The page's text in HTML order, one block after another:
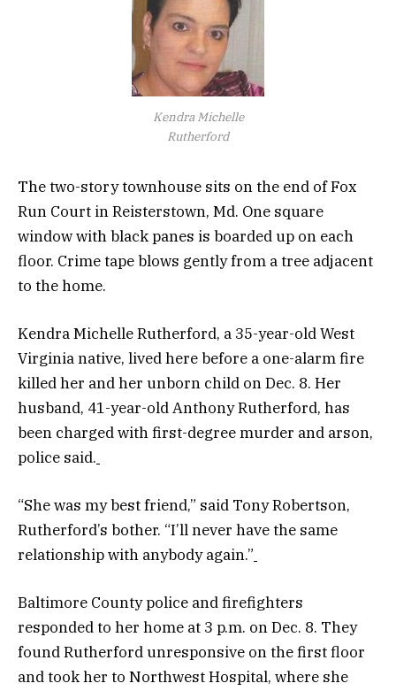
Kendra Michelle
Rutherford
The two-story townhouse sits on the end of Fox
Run Court in Reisterstown, Md. One square
window with black panes is boarded up on each
floor. Crime tape blows gently from a tree adjacent
to the home.
Kendra Michelle Rutherford, a 35-year-old West
Virginia native, lived here before a one-alarm fire
killed her and her unborn child on Dec. 8. Her
husband, 41-year-old Anthony Rutherford, has
been charged with first-degree murder and arson,
police said.
“She was my best friend,” said Tony Robertson,
Rutherford’s bother. “I’ll never have the same
relationship with anybody again.”
Baltimore County police and firefighters
responded to her home at 3 p.m. on Dec. 8. They
found Rutherford unresponsive on the first floor
and took her to Northwest Hospital, where she